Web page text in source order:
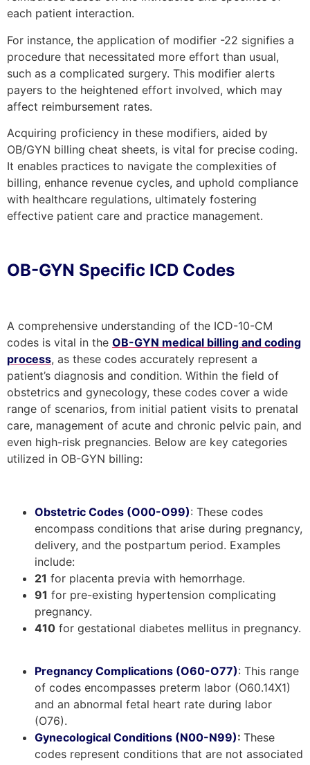
each patient interaction.
For instance, the application of modifier -22 signifies a
procedure that necessitated more effort than usual,
such as a complicated surgery. This modifier alerts
payers to the heightened effort involved, which may
affect reimbursement rates.
Acquiring proficiency in these modifiers, aided by
OB/GYN billing cheat sheets, is vital for precise coding.
It enables practices to navigate the complexities of
billing, enhance revenue cycles, and uphold compliance
with healthcare regulations, ultimately fostering
effective patient care and practice management.
OB-GYN Specific ICD Codes
A comprehensive understanding of the ICD-10-CM
codes is vital in the OB-GYN medical billing and coding
process, as these codes accurately represent a
patient’s diagnosis and condition. Within the field of
obstetrics and gynecology, these codes cover a wide
range of scenarios, from initial patient visits to prenatal
care, management of acute and chronic pelvic pain, and
even high-risk pregnancies. Below are key categories
utilized in OB-GYN billing:
Obstetric Codes (O00-O99): These codes
encompass conditions that arise during pregnancy,
delivery, and the postpartum period. Examples
include:
21 for placenta previa with hemorrhage.
91 for pre-existing hypertension complicating
pregnancy.
410 for gestational diabetes mellitus in pregnancy.
Pregnancy Complications (O60-O77): This range
of codes encompasses preterm labor (O60.14X1)
and an abnormal fetal heart rate during labor
(O76).
Gynecological Conditions (N00-N99): These
codes represent conditions that are not associated